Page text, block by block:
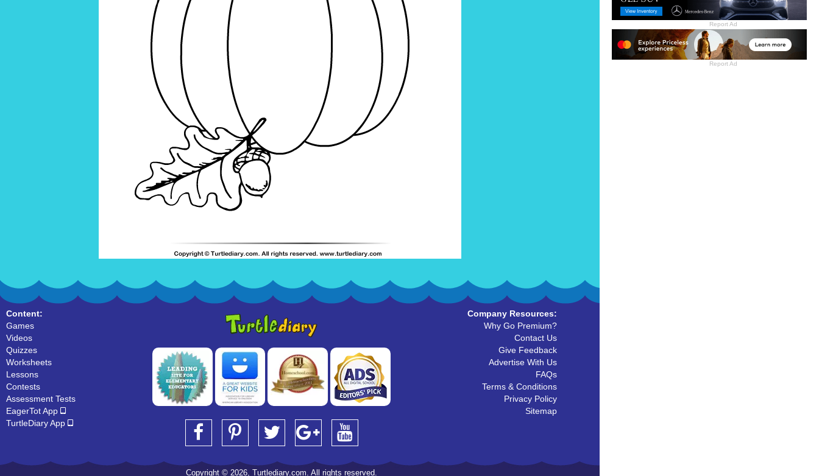
Report Ad
Report Ad
Content:
Games
Videos
Quizzes
Worksheets
Lessons
Contests
Assessment Tests
EagerTot App
TurtleDiary App
Company Resources:
Why Go Premium?
Contact Us
Give Feedback
Advertise With Us
FAQs
Terms & Conditions
Privacy Policy
Sitemap
Copyright © 2026, Turtlediary.com. All rights reserved.